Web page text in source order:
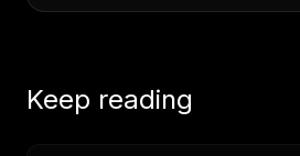
Keep reading